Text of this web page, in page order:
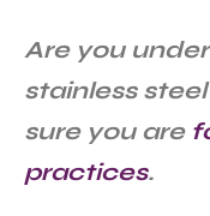
Are you
stainless
sure you are
practices.